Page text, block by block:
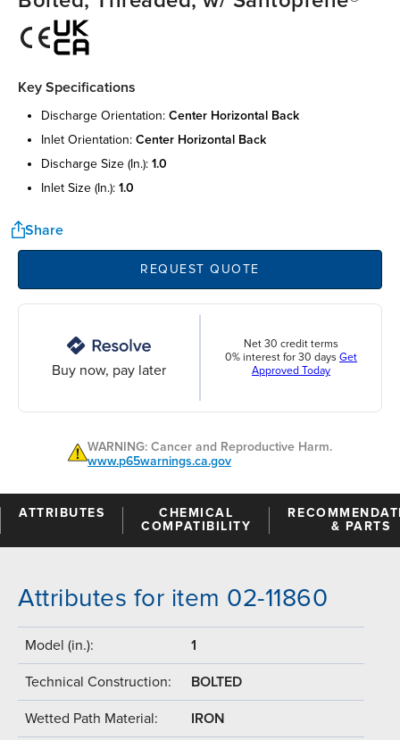
Key Specifications
discharge orientation: center horizontal back
inlet orientation: center horizontal back
discharge size (in.): 1.0
inlet size (in.): 1.0
Share
REQUEST QUOTE
Buy now, pay later
Net 30 credit terms
0% interest for 30 days Get
Approved Today
WARNING: Cancer and Reproductive Harm.
www.p65warnings.ca.gov
ATTRIBUTES
CHEMICAL
COMPATIBILITY
& PARTS
Attributes for item 02-11860
Model (in.): 1
Technical Construction: BOLTED
Wetted Path Material: IRON